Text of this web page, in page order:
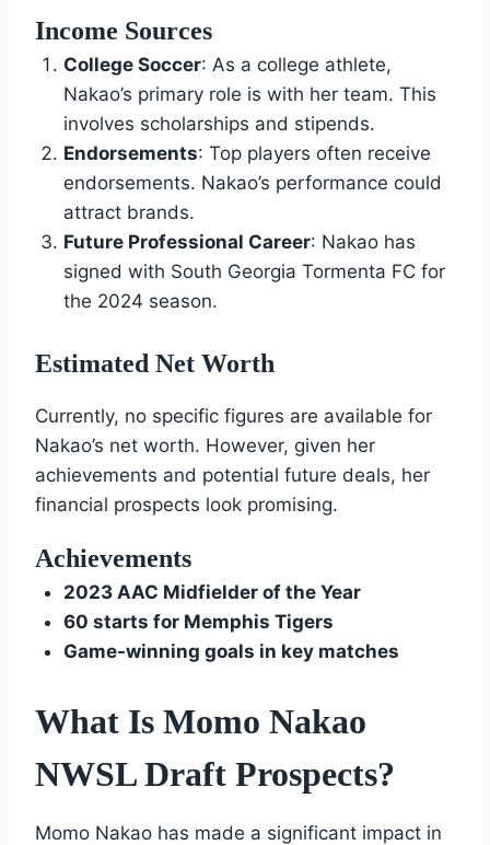
Income Sources
College Soccer: As a college athlete,
Nakao’s primary role is with her team. This
involves scholarships and stipends.
Endorsements: Top players often receive
endorsements. Nakao’s performance could
attract brands.
Future Professional Career: Nakao has
signed with South Georgia Tormenta FC for
the 2024 season.
Estimated Net Worth
Currently, no specific figures are available for
Nakao’s net worth. However, given her
achievements and potential future deals, her
financial prospects look promising.
Achievements
2023 AAC Midfielder of the Year
60 starts for Memphis Tigers
Game-winning goals in key matches
What Is Momo Nakao
NWSL Draft Prospects?
Momo Nakao has made a significant impact in